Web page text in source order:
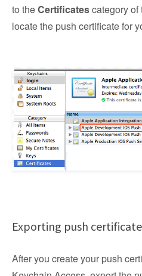
to theCertificatescategory of
locate the push certificate for
Exporting push
After you create your push